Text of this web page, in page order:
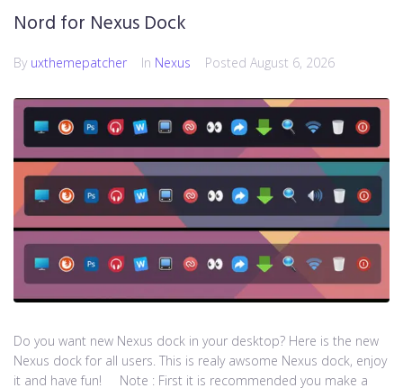
Nord for Nexus Dock
By uxthemepatcher In Nexus Posted August 6, 2026
Do you want new Nexus dock in your desktop? Here is the new
Nexus dock for all users. This is realy awsome Nexus dock, enjoy
it and have fun! Note : First it is recommended you make a